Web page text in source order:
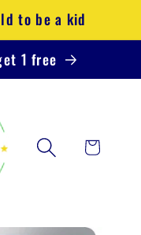
to be a kid
1 free
Cart